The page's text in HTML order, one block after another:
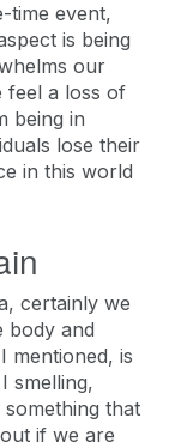
time event,
is being
our
feel a loss of
being in
lose their
in this world
certainly we
body and
mentioned, is
smelling,
that
if we are